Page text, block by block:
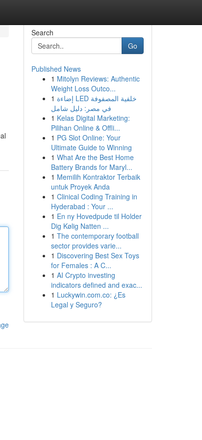
Search
Go
Published News
1 Mitolyn Reviews: Authentic
Weight Loss Outco...
1 إضاءة LED خلفية المصفوفة
في مصر: دليل شامل
1 Kelas Digital Marketing:
Pilihan Online & Offli...
1 PG Slot Online: Your
Ultimate Guide to Winning
1 What Are the Best Home
Battery Brands for Maryl...
1 Memilih Kontraktor Terbaik
untuk Proyek Anda
1 Clinical Coding Training in
Hyderabad : Your ...
1 En ny Hovedpude til Holder
Dig Kølig Natten ...
1 The contemporary football
sector provides varie...
1 Discovering Best Sex Toys
for Females : A C...
1 AI Crypto investing
indicators defined and exac...
1 Luckywin.com.co: ¿Es
Legal y Seguro?